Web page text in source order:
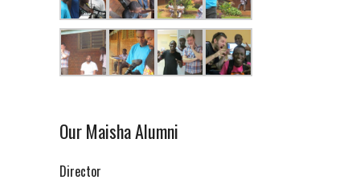
Our Maisha Alumni
Director